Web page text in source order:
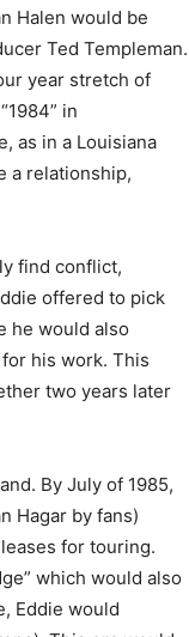
Halen would be
Ted Templeman.
year stretch of
in
as in a Louisiana
a relationship,
find conflict,
offered to pick
he would also
for his work. This
two years later
By July of 1985,
Hagar by fans)
for touring.
which would also
Eddie would